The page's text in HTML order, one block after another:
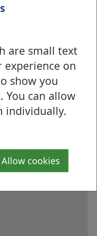
are small text
on
show you
You can allow
individually.
Allow cookies